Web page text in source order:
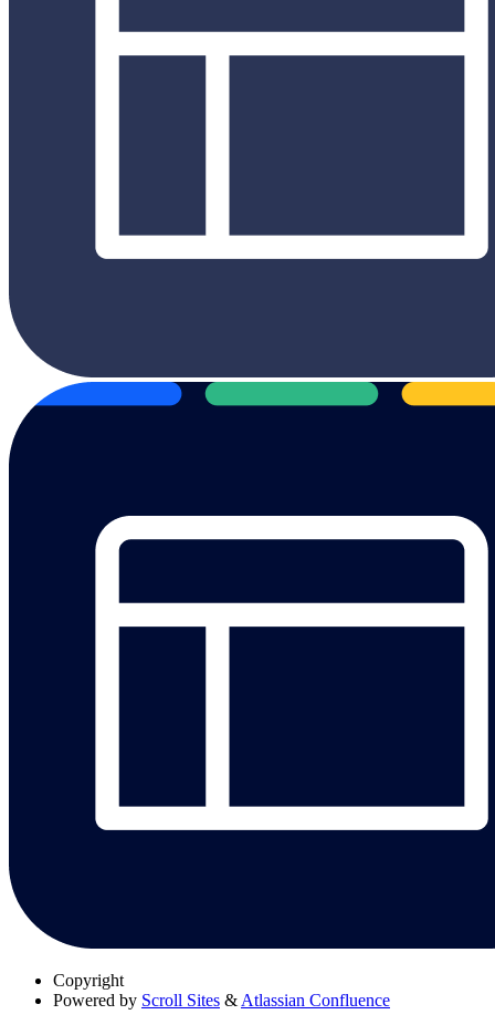
Copyright
Powered by Scroll Sites & Atlassian Confluence